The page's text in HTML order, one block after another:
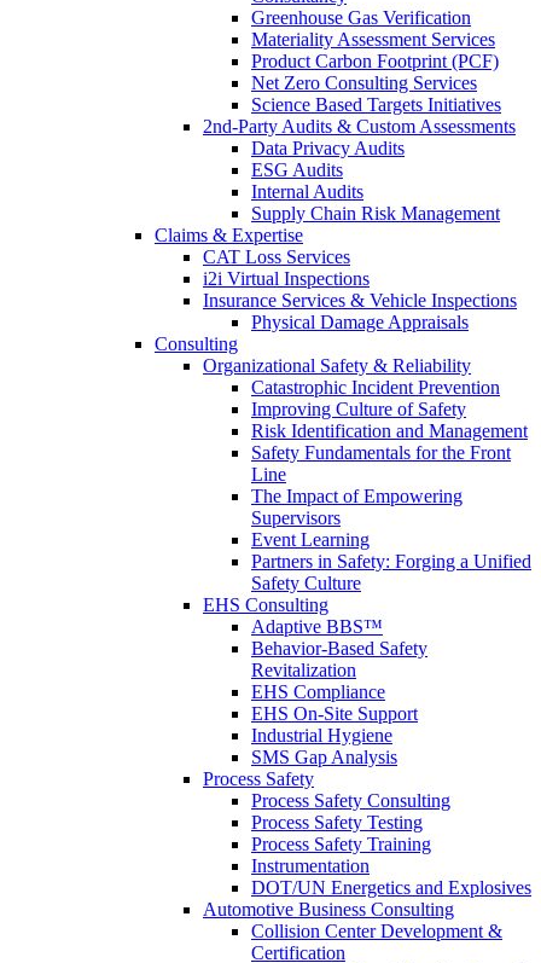
Greenhouse Gas Verification
Materiality Assessment Services
Product Carbon Footprint (PCF)
Net Zero Consulting Services
Science Based Targets Initiatives
2nd-Party Audits & Custom Assessments
Data Privacy Audits
ESG Audits
Internal Audits
Supply Chain Risk Management
Claims & Expertise
CAT Loss Services
i2i Virtual Inspections
Insurance Services & Vehicle Inspections
Physical Damage Appraisals
Consulting
Organizational Safety & Reliability
Catastrophic Incident Prevention
Improving Culture of Safety
Risk Identification and Management
Safety Fundamentals for the Front
Line
The Impact of Empowering
Supervisors
Event Learning
Partners in Safety: Forging a Unified
Safety Culture
EHS Consulting
Adaptive BBS™
Behavior-Based Safety
Revitalization
EHS Compliance
EHS On-Site Support
Industrial Hygiene
SMS Gap Analysis
Process Safety
Process Safety Consulting
Process Safety Testing
Process Safety Training
Instrumentation
DOT/UN Energetics and Explosives
Automotive Business Consulting
Collision Center Development &
Certification